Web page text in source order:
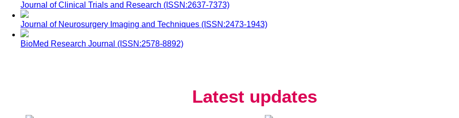
Journal of Clinical Trials and Research (ISSN:2637-7373)
Journal of Neurosurgery Imaging and Techniques (ISSN:2473-1943)
BioMed Research Journal (ISSN:2578-8892)
Latest updates